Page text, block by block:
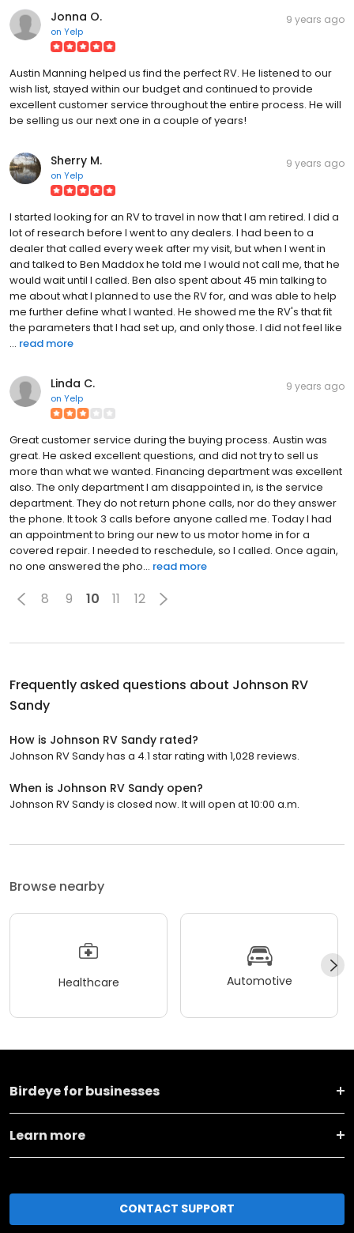
Jonna O.
on Yelp
9 years ago
Austin Manning helped us find the perfect RV. He listened to our
wish list, stayed within our budget and continued to provide
excellent customer service throughout the entire process. He will
be selling us our next one in a couple of years!
Sherry M.
on Yelp
9 years ago
I started looking for an RV to travel in now that I am retired. I did a
lot of research before I went to any dealers. I had been to a
dealer that called every week after my visit, but when I went in
and talked to Ben Maddox he told me I would not call me, that he
would wait until I called. Ben also spent about 45 min talking to
me about what I planned to use the RV for, and was able to help
me further define what I wanted. He showed me the RV's that fit
the parameters that I had set up, and only those. I did not feel like
... read more
Linda C.
on Yelp
9 years ago
Great customer service during the buying process. Austin was
great. He asked excellent questions, and did not try to sell us
more than what we wanted. Financing department was excellent
also. The only department I am disappointed in, is the service
department. They do not return phone calls, nor do they answer
the phone. It took 3 calls before anyone called me. Today I had
an appointment to bring our new to us motor home in for a
covered repair. I needed to reschedule, so I called. Once again,
no one answered the pho... read more
8 9 10 11 12
Frequently asked questions about Johnson RV
Sandy
How is Johnson RV Sandy rated?
Johnson RV Sandy has a 4.1 star rating with 1,028 reviews.
When is Johnson RV Sandy open?
Johnson RV Sandy is closed now. It will open at 10:00 a.m.
Browse nearby
Healthcare Automotive
Birdeye for businesses
Learn more
CONTACT SUPPORT